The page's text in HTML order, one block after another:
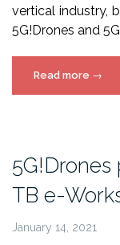
vertical industry,
5G!Drones and
Read more
IoT
2020””
→
5G!Drones
TB e-
January 14, 2021